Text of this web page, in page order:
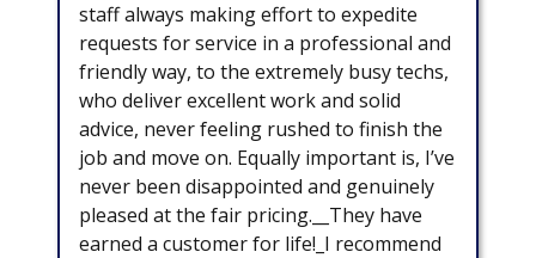
staff always making effort to expedite
requests for service in a professional and
friendly way, to the extremely busy techs,
who deliver excellent work and solid
advice, never feeling rushed to finish the
job and move on. Equally important is, I’ve
never been disappointed and genuinely
pleased at the fair pricing.__They have
earned a customer for life!_I recommend